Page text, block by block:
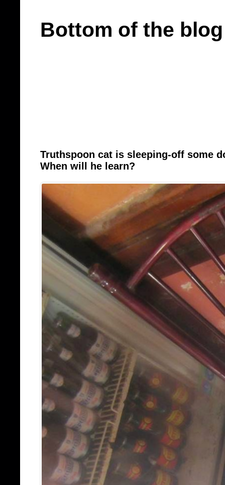
Bottom of the
Truthspoon cat is sleeping-off some
When will he learn?